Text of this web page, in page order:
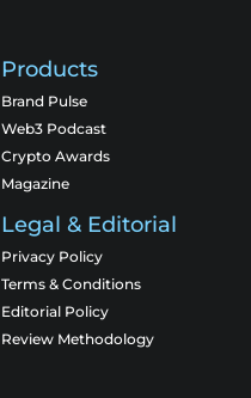
Products
Brand Pulse
Web3 Podcast
Crypto Awards
Magazine
Legal & Editorial
Privacy Policy
Terms & Conditions
Editorial Policy
Review Methodology